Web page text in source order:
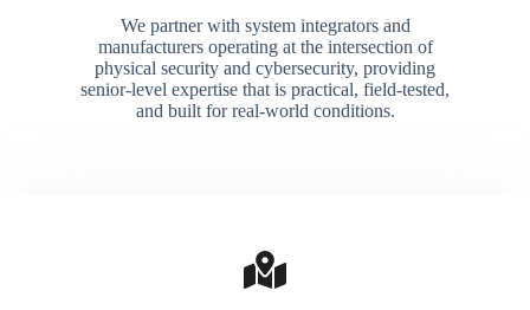
We partner with system integrators and
manufacturers operating at the intersection of
physical security and cybersecurity, providing
senior-level expertise that is practical, field-tested,
and built for real-world conditions.